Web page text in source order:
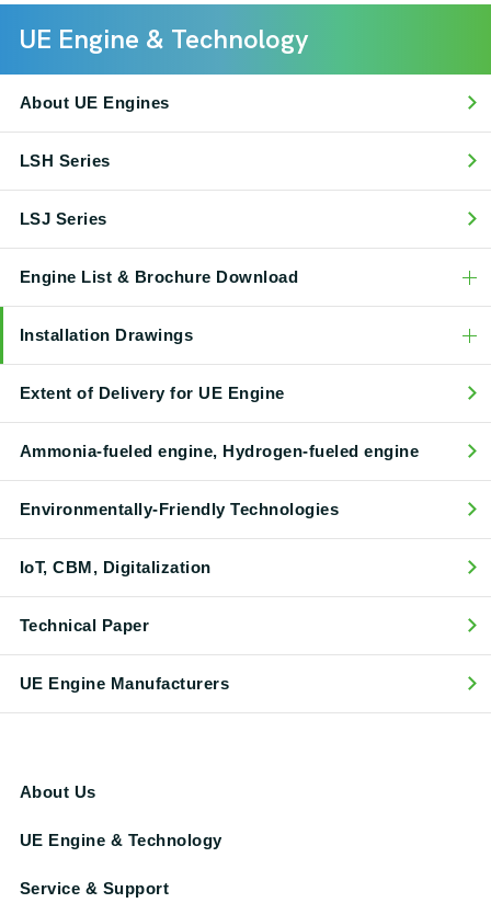
UE Engine & Technology
About UE Engines
LSH Series
LSJ Series
Engine List & Brochure Download
Installation Drawings
Extent of Delivery for UE Engine
Ammonia-fueled engine, Hydrogen-fueled engine
Environmentally-Friendly Technologies
IoT, CBM, Digitalization
Technical Paper
UE Engine Manufacturers
About Us
UE Engine & Technology
Service & Support